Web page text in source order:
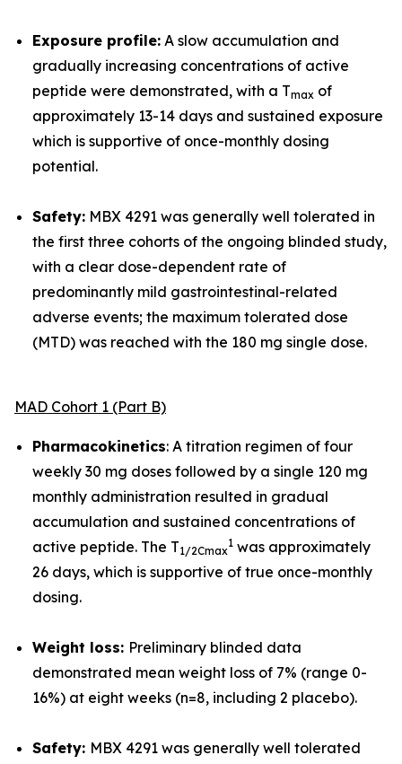
Exposure profile: A slow accumulation and
gradually increasing concentrations of active
peptide were demonstrated, with a Tmax of
approximately 13-14 days and sustained exposure
which is supportive of once-monthly dosing
potential.
Safety: MBX 4291 was generally well tolerated in
the first three cohorts of the ongoing blinded study,
with a clear dose-dependent rate of
predominantly mild gastrointestinal-related
adverse events; the maximum tolerated dose
(MTD) was reached with the 180 mg single dose.
MAD Cohort 1 (Part B)
Pharmacokinetics: A titration regimen of four
weekly 30 mg doses followed by a single 120 mg
monthly administration resulted in gradual
accumulation and sustained concentrations of
active peptide. The T1/2Cmax
1 was approximately
26 days, which is supportive of true once-monthly
dosing.
Weight loss: Preliminary blinded data
demonstrated mean weight loss of 7% (range 0-
16%) at eight weeks (n=8, including 2 placebo).
Safety: MBX 4291 was generally well tolerated